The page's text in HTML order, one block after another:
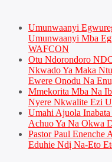
Umunwaanyi
Umunwaanyi Mba
WAFCON
Otu Ndorondoro
Nkwado Ya Maka
Ewere Onodu Na
Mmekorita Mba Na
Nyere Nkwalite Ezi
Umahi Ajuola
Achuo Ya Na Okwa
Pastor Paul
Eduhie Ndị Na-Eto